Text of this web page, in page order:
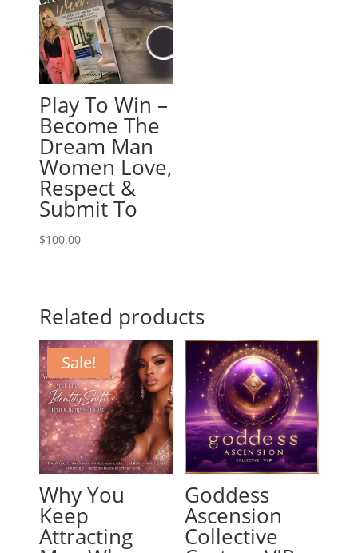
Play To Win –
Become The
Dream Man
Women Love,
Respect &
Submit To
$100.00
Related products
Sale!
Why You
Keep
Attracting
Goddess
Ascension
Collective